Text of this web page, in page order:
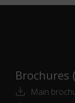
Brochures
Main